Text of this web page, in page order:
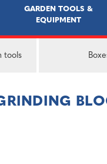
GARDEN TOOLS &
EQUIPMENT
tools